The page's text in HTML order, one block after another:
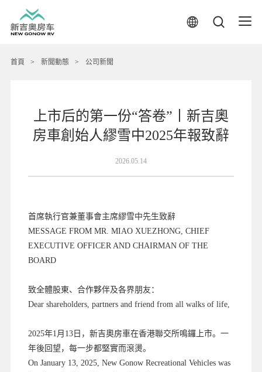
首頁 > 新聞動態 > 公司新聞
上市后的第一份“答卷”丨新吉奧
房車創始人繆雪中2025年報致辭
2026.05.14
首席執行官兼董事會主席繆雪中先生致辭
MESSAGE FROM MR. MIAO XUEZHONG, CHIEF
EXECUTIVE OFFICER AND CHAIRMAN OF THE
BOARD
致全體股東、合作夥伴及各界朋友：
Dear shareholders, partners and friend from all walks of life,
2025年1月13日，新吉奧房車在香港聯交所鳴鑼上市。一
年後回望，每一步都堅實而滾燙。
On January 13, 2025, New Gonow Recreational Vehicles was